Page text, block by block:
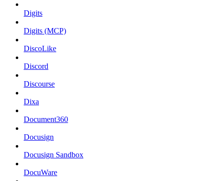
Digits
Digits (MCP)
DiscoLike
Discord
Discourse
Dixa
Document360
Docusign
Docusign Sandbox
DocuWare